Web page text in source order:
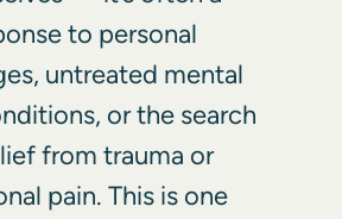
to personal
untreated mental
or the search
from trauma or
pain. This is one